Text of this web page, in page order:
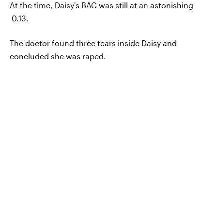
At the time, Daisy's BAC was still at an astonishing
0.13.
The doctor found three tears inside Daisy and
concluded she was raped.